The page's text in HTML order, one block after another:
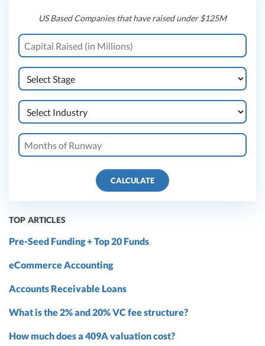
US Based Companies that have raised under $125M
CALCULATE
TOP ARTICLES
Pre-Seed Funding + Top 20 Funds
eCommerce Accounting
Accounts Receivable Loans
What is the 2% and 20% VC fee structure?
How much does a 409A valuation cost?